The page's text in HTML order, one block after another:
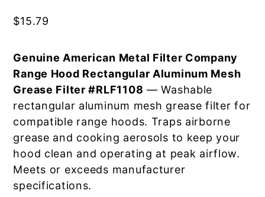
$15.79
Genuine American Metal Filter Company
Range Hood Rectangular Aluminum Mesh
Grease Filter #RLF1108 — Washable
rectangular aluminum mesh grease filter for
compatible range hoods. Traps airborne
grease and cooking aerosols to keep your
hood clean and operating at peak airflow.
Meets or exceeds manufacturer
specifications.